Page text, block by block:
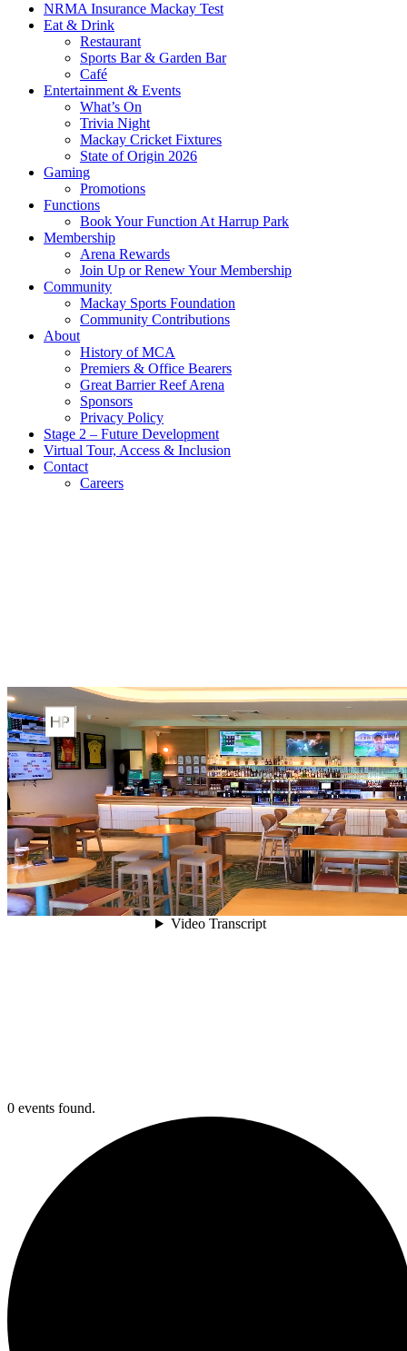
NRMA Insurance Mackay Test
Eat & Drink
Restaurant
Sports Bar & Garden Bar
Café
Entertainment & Events
What’s On
Trivia Night
Mackay Cricket Fixtures
State of Origin 2026
Gaming
Promotions
Functions
Book Your Function At Harrup Park
Membership
Arena Rewards
Join Up or Renew Your Membership
Community
Mackay Sports Foundation
Community Contributions
About
History of MCA
Premiers & Office Bearers
Great Barrier Reef Arena
Sponsors
Privacy Policy
Stage 2 – Future Development
Virtual Tour, Access & Inclusion
Contact
Careers
0 events found.